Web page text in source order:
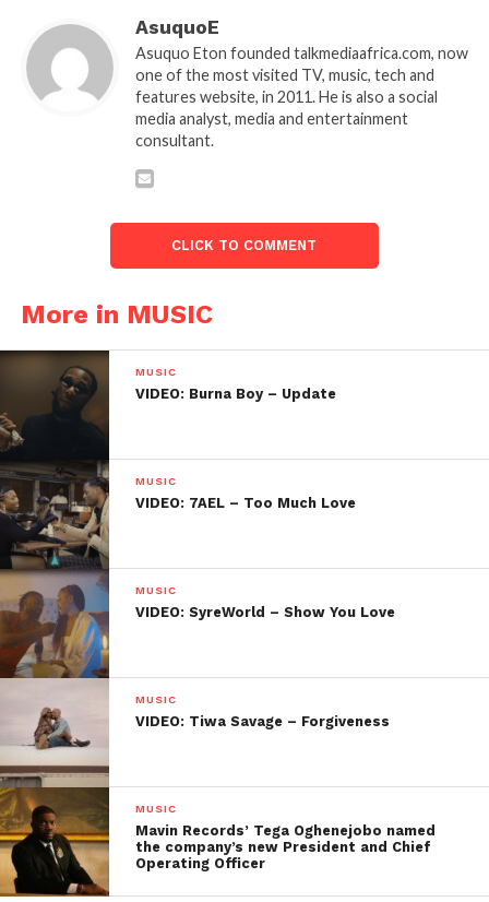
AsuquoE
Asuquo Eton founded talkmediaafrica.com, now
one of the most visited TV, music, tech and
features website, in 2011. He is also a social
media analyst, media and entertainment
consultant.
CLICK TO COMMENT
More in MUSIC
MUSIC
VIDEO: Burna Boy – Update
MUSIC
VIDEO: 7AEL – Too Much Love
MUSIC
VIDEO: SyreWorld – Show You Love
MUSIC
VIDEO: Tiwa Savage – Forgiveness
MUSIC
Mavin Records’ Tega Oghenejobo named
the company’s new President and Chief
Operating Officer